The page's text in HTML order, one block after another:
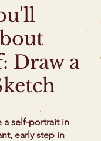
Draw a
a self-portrait in
early step in